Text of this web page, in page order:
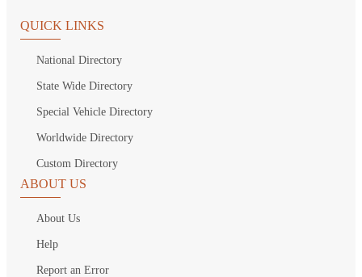
QUICK LINKS
National Directory
State Wide Directory
Special Vehicle Directory
Worldwide Directory
Custom Directory
ABOUT US
About Us
Help
Report an Error